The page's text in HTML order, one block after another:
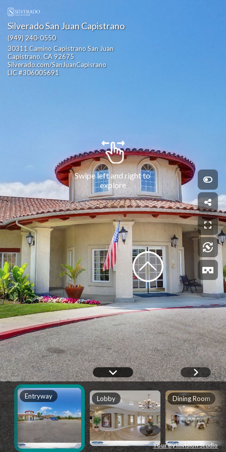
Tour By Invision Studio
Swipe left and right to
explore
Silverado San Juan Capistrano
(949) 240-0550
30311 Camino Capistrano San Juan
Capistrano, CA 92675
Silverado.com/SanJuanCapisrano
LIC #306005691
Entryway Lobby Dining Room